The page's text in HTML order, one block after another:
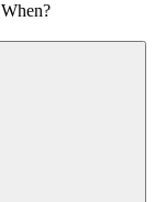
When?